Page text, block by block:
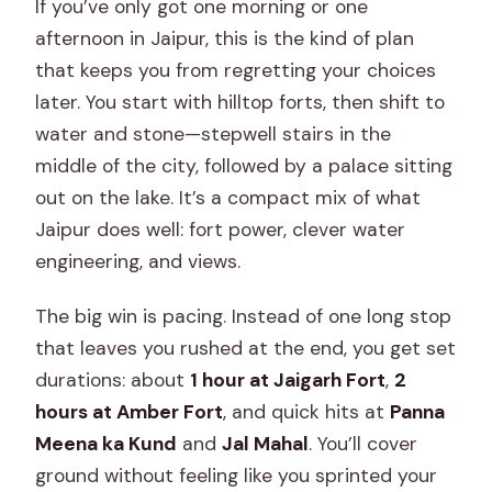
If you’ve only got one morning or one
afternoon in Jaipur, this is the kind of plan
that keeps you from regretting your choices
later. You start with hilltop forts, then shift to
water and stone—stepwell stairs in the
middle of the city, followed by a palace sitting
out on the lake. It’s a compact mix of what
Jaipur does well: fort power, clever water
engineering, and views.
The big win is pacing. Instead of one long stop
that leaves you rushed at the end, you get set
durations: about 1 hour at Jaigarh Fort, 2
hours at Amber Fort, and quick hits at Panna
Meena ka Kund andJal Mahal. You’ll cover
ground without feeling like you sprinted your